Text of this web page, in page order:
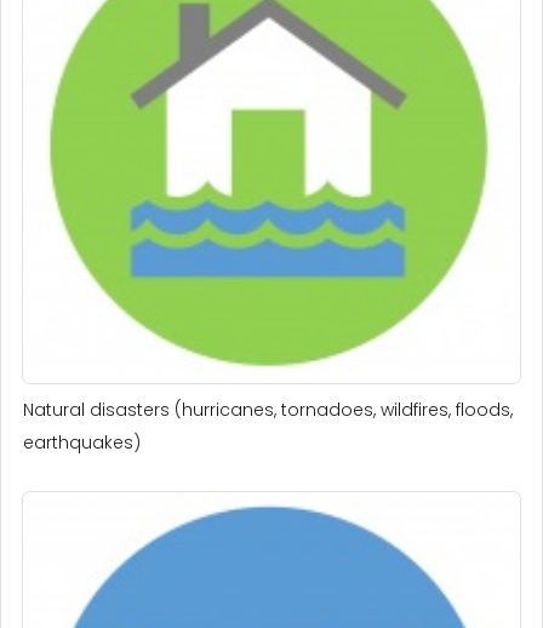
Natural disasters (hurricanes, tornadoes, wildfires, floods,
earthquakes)